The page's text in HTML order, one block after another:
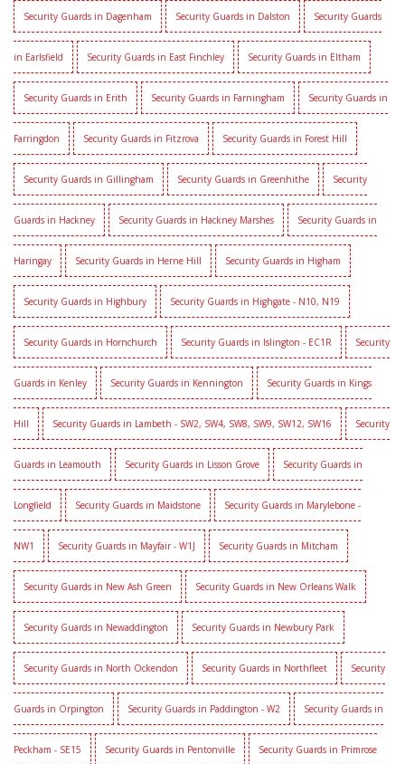
Security Guards in Dagenham Security Guards in Dalston Security Guards
in Earlsfield Security Guards in East Finchley Security Guards in Eltham
Security Guards in Erith Security Guards in Farningham Security Guards in
Farringdon Security Guards in Fitzrova Security Guards in Forest Hill
Security Guards in Gillingham Security Guards in Greenhithe Security
Guards in Hackney Security Guards in Hackney Marshes Security Guards in
Haringay Security Guards in Herne Hill Security Guards in Higham
Security Guards in Highbury Security Guards in Highgate - N10, N19
Security Guards in Hornchurch Security Guards in Islington - EC1R Security
Guards in Kenley Security Guards in Kennington Security Guards in Kings
Hill Security Guards in Lambeth - SW2, SW4, SW8, SW9, SW12, SW16 Security
Guards in Leamouth Security Guards in Lisson Grove Security Guards in
Longfield Security Guards in Maidstone Security Guards in Marylebone -
NW1 Security Guards in Mayfair - W1J Security Guards in Mitcham
Security Guards in New Ash Green Security Guards in New Orleans Walk
Security Guards in Newaddington Security Guards in Newbury Park
Security Guards in North Ockendon Security Guards in Northfleet Security
Guards in Orpington Security Guards in Paddington - W2 Security Guards in
Peckham - SE15 Security Guards in Pentonville Security Guards in Primrose